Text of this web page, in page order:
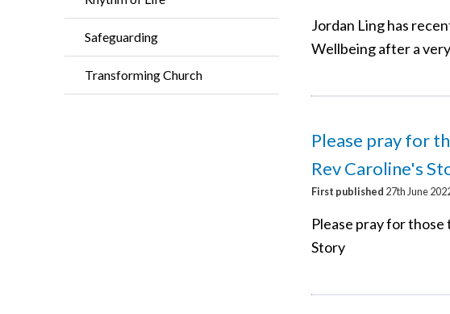
Safeguarding
Transforming Church
Jordan Ling has
Wellbeing after a
Please pray for
Rev Caroline's
First published 27th June
Please pray for those
Story